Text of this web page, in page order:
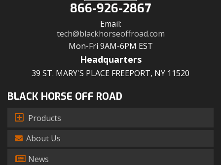
866-926-2867
Email:
tech@blackhorseoffroad.com
Mon-Fri 9AM-6PM EST
Headquarters
39 ST. MARY'S PLACE FREEPORT, NY 11520
BLACK HORSE OFF ROAD
Products
About Us
News